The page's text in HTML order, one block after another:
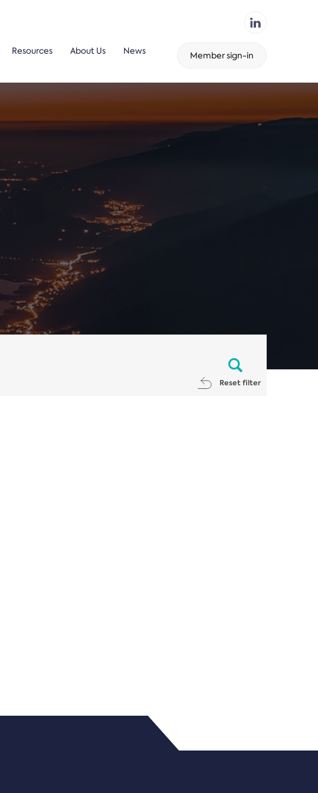
Resources About Us News Member sign-in
Reset filter